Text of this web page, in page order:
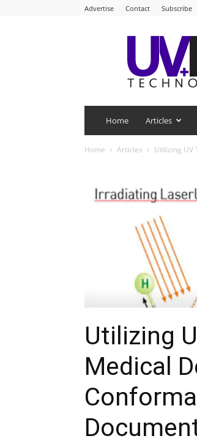
Advertise Contact Subscribe
UV+EB
Technology
Home Articles
Home Articles Utilizing UV
Utilizing
Medical